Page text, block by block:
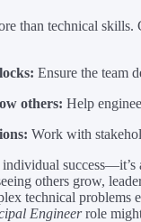
than technical skills.
Ensure the team
others: Help
Work with
success—it’s
others grow,
technical problems
Engineerrole